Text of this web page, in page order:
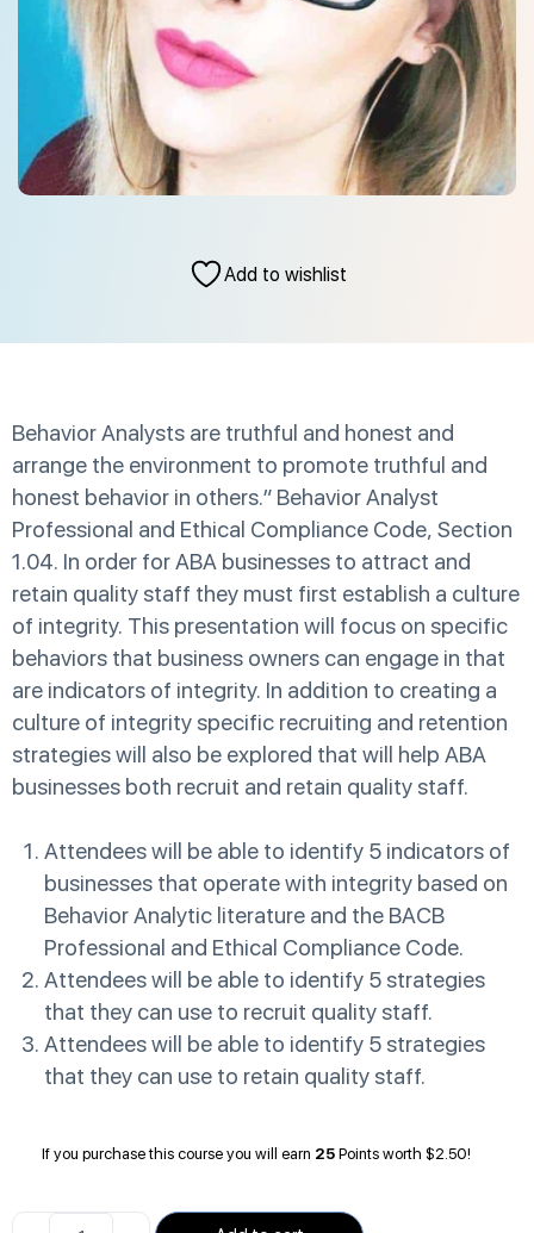
Add to wishlist
Behavior Analysts are truthful and honest and
arrange the environment to promote truthful and
honest behavior in others.” Behavior Analyst
Professional and Ethical Compliance Code, Section
1.04. In order for ABA businesses to attract and
retain quality staff they must first establish a culture
of integrity. This presentation will focus on specific
behaviors that business owners can engage in that
are indicators of integrity. In addition to creating a
culture of integrity specific recruiting and retention
strategies will also be explored that will help ABA
businesses both recruit and retain quality staff.
Attendees will be able to identify 5 indicators of
businesses that operate with integrity based on
Behavior Analytic literature and the BACB
Professional and Ethical Compliance Code.
Attendees will be able to identify 5 strategies
that they can use to recruit quality staff.
Attendees will be able to identify 5 strategies
that they can use to retain quality staff.
If you purchase this course you will earn 25 Points worth $2.50!